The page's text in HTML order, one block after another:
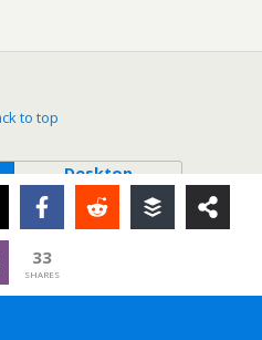
to top
Desktop
33
SHARES